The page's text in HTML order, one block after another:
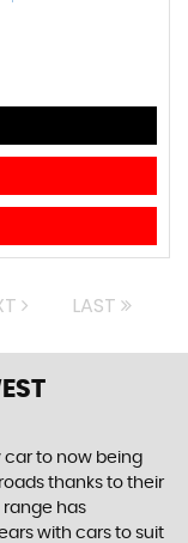
LAST
car to now being
thanks to their
range has
with cars to suit